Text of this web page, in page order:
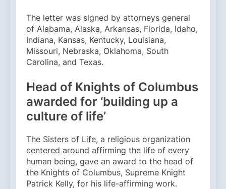
The letter was signed by attorneys general
of Alabama, Alaska, Arkansas, Florida, Idaho,
Indiana, Kansas, Kentucky, Louisiana,
Missouri, Nebraska, Oklahoma, South
Carolina, and Texas.
Head of Knights of Columbus
awarded for ‘building up a
culture of life’
The Sisters of Life, a religious organization
centered around affirming the life of every
human being, gave an award to the head of
the Knights of Columbus, Supreme Knight
Patrick Kelly, for his life-affirming work.